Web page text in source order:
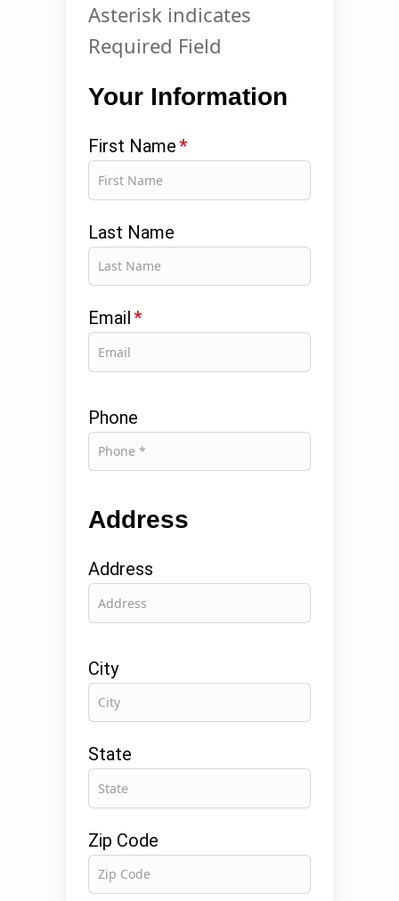
Asterisk indicates
Required Field
Your Information
First Name*
Last Name
Email*
Phone
Address
Address
City
State
Zip Code